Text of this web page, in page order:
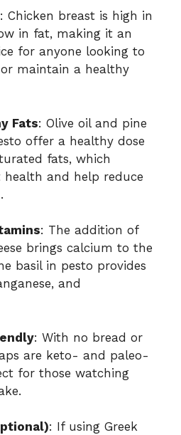
: Chicken breast is high in
in fat, making it an
for anyone looking to
maintain a healthy
Fats: Olive oil and pine
offer a healthy dose
fats, which
health and help reduce
: The addition of
brings calcium to the
basil in pesto provides
and
: With no bread or
are keto- and paleo-
for those watching
: If using Greek